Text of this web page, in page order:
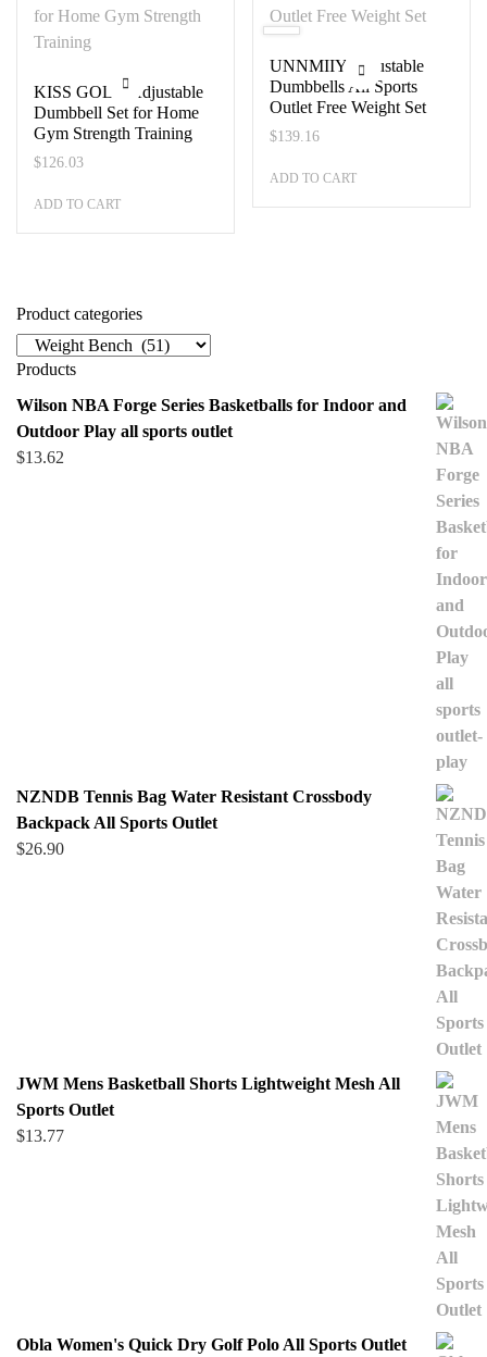
KISS GOLD Adjustable
Dumbbell Set for Home
Gym Strength Training
$126.03
ADD TO CART
UNNMIIY Adjustable
Dumbbells All Sports
Outlet Free Weight Set
$139.16
ADD TO CART
Product categories
Products
Wilson NBA Forge Series Basketballs for Indoor and
Outdoor Play all sports outlet
$13.62
NZNDB Tennis Bag Water Resistant Crossbody
Backpack All Sports Outlet
$26.90
JWM Mens Basketball Shorts Lightweight Mesh All
Sports Outlet
$13.77
Obla Women's Quick Dry Golf Polo All Sports Outlet